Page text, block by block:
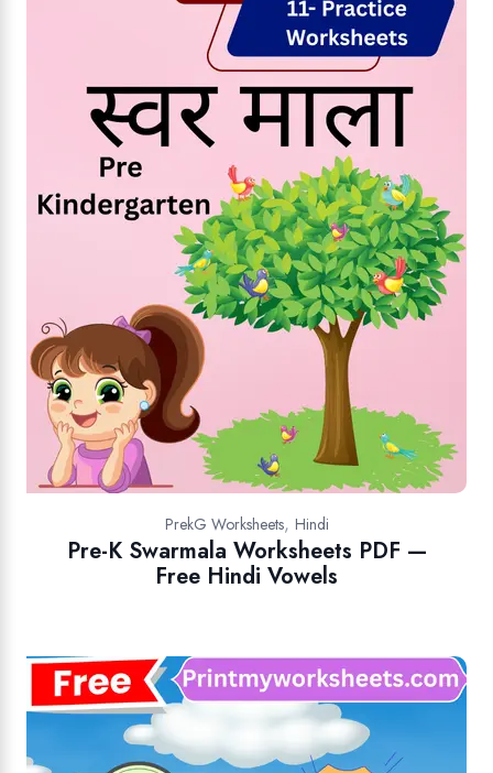
PrekG Worksheets, Hindi
Pre-K Swarmala Worksheets PDF —
Free Hindi Vowels